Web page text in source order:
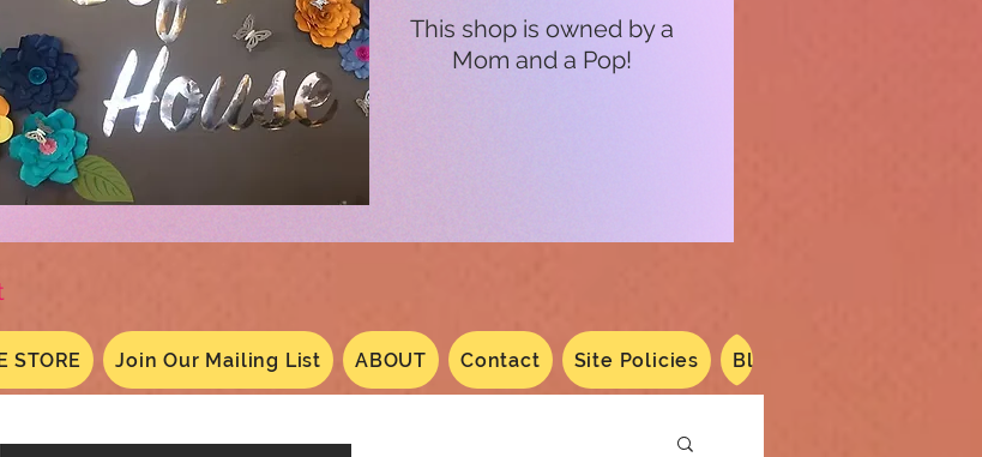
This shop is owned by a
Mom and a Pop!
STORE Join Our Mailing List ABOUT Contact Site Policies Blog